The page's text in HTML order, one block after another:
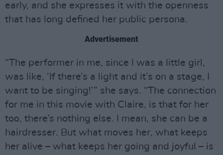
early, and she expresses it with the openness
that has long defined her public persona.
Advertisement
“The performer in me, since I was a little girl,
was like, ‘If there’s a light and it’s on a stage, I
want to be singing!’” she says. “The connection
for me in this movie with Claire, is that for her
too, there’s nothing else. I mean, she can be a
hairdresser. But what moves her, what keeps
her alive – what keeps her going and joyful – is